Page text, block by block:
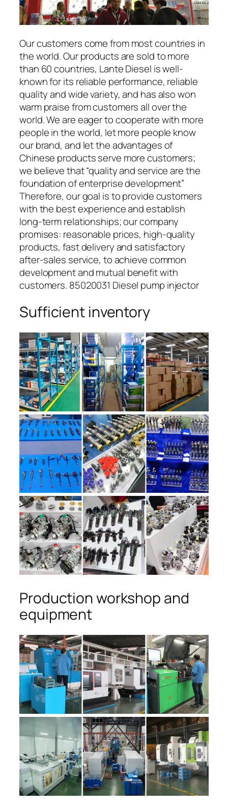
Our customers come from most countries in
the world. Our products are sold to more
than 60 countries, Lante Diesel is well-
known for its reliable performance, reliable
quality and wide variety, and has also won
warm praise from customers all over the
world. We are eager to cooperate with more
people in the world, let more people know
our brand, and let the advantages of
Chinese products serve more customers;
we believe that “quality and service are the
foundation of enterprise development”
Therefore, our goal is to provide customers
with the best experience and establish
long-term relationships; our company
promises: reasonable prices, high-quality
products, fast delivery and satisfactory
after-sales service, to achieve common
development and mutual benefit with
customers. 85020031 Diesel pump injector
Sufficient inventory
Production workshop and
equipment